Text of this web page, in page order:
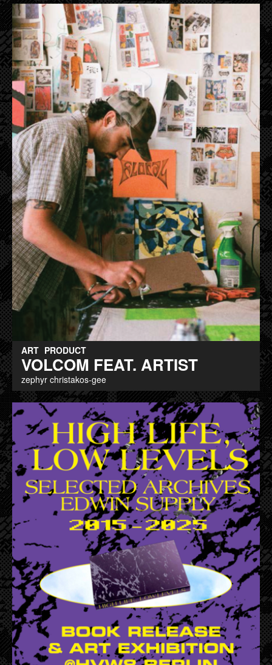
ART PRODUCT
VOLCOM FEAT. ARTIST
zephyr christakos-gee